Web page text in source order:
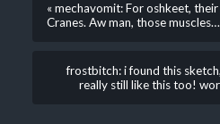
« mechavomit: For oshkeet,
Cranes. Aw man, those muscles…
frostbitch: i found this
really still like this too!